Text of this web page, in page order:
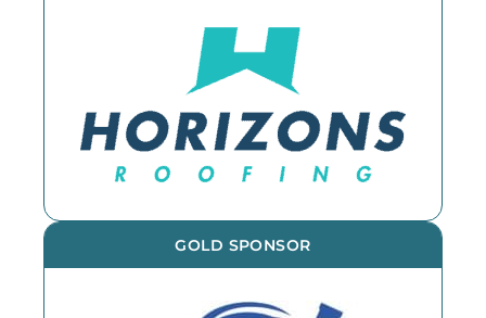
GOLD SPONSOR